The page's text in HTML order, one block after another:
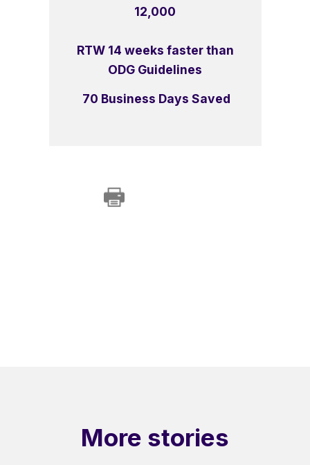
12,000
RTW 14 weeks faster than
ODG Guidelines
70 Business Days Saved
More stories